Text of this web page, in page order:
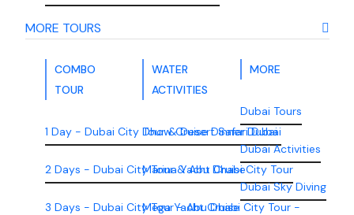
MORE TOURS
COMBO
TOUR
1 Day - Dubai City Tour & Desert Safari Dubai
2 Days - Dubai City Tour & Abu Dhabi City Tour
3 Days - Dubai City Tour - Abu Dhabi City Tour -
WATER
ACTIVITIES
Dhow Cruise Dinner Dubai
Marina Yacht Cruise
Mega Yacht Cruise
MORE
Dubai Tours
Dubai Activities
Dubai Sky Diving